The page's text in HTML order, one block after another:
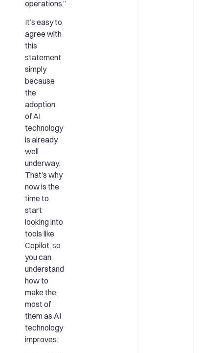
operations.”
It’s easy to
agree with
this
statement
simply
because
the
adoption
of AI
technology
is already
well
underway.
That’s why
now is the
time to
start
looking into
tools like
Copilot, so
you can
understand
how to
make the
most of
them as AI
technology
improves.